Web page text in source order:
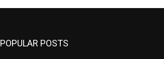
POPULAR POSTS